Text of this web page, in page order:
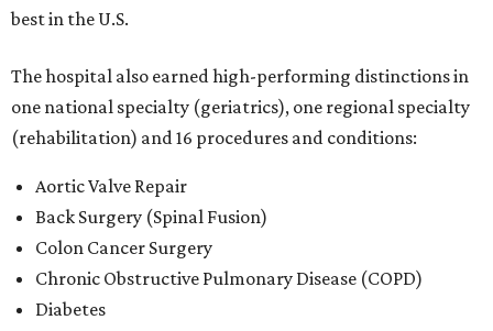
best in the U.S.
The hospital also earned high-performing distinctions in
one national specialty (geriatrics), one regional specialty
(rehabilitation) and 16 procedures and conditions:
Aortic Valve Repair
Back Surgery (Spinal Fusion)
Colon Cancer Surgery
Chronic Obstructive Pulmonary Disease (COPD)
Diabetes